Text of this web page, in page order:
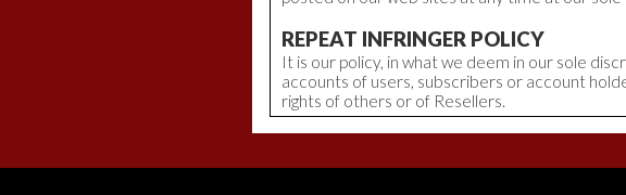
REPEAT INFRINGER POLICY
It is our policy, in what we deem in our sole
accounts of users, subscribers or account
rights of others or of Resellers.